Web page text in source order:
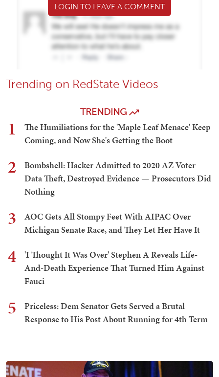
LOGIN TO LEAVE A COMMENT
Trending on RedState Videos
TRENDING
1
The Humiliations for the 'Maple Leaf Menace' Keep
Coming, and Now She's Getting the Boot
2
Bombshell: Hacker Admitted to 2020 AZ Voter
Data Theft, Destroyed Evidence — Prosecutors Did
Nothing
3
AOC Gets All Stompy Feet With AIPAC Over
Michigan Senate Race, and They Let Her Have It
4
'I Thought It Was Over' Stephen A Reveals Life-
And-Death Experience That Turned Him Against
Fauci
5
Priceless: Dem Senator Gets Served a Brutal
Response to His Post About Running for 4th Term